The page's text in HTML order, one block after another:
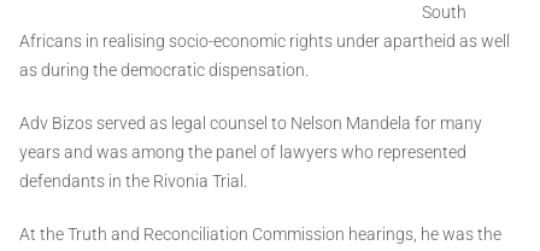
South
Africans in realising socio-economic rights under apartheid as well
as during the democratic dispensation.
Adv Bizos served as legal counsel to Nelson Mandela for many
years and was among the panel of lawyers who represented
defendants in the Rivonia Trial.
At the Truth and Reconciliation Commission hearings, he was the